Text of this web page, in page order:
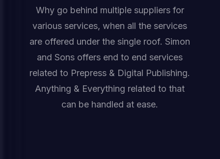
Why go behind multiple suppliers for
various services, when all the services
are offered under the single roof. Simon
and Sons offers end to end services
related to Prepress & Digital Publishing.
Anything & Everything related to that
can be handled at ease.